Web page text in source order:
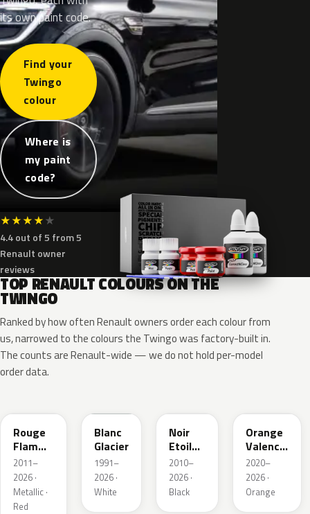
its own paint code.
Find your
Twingo
colour
Where is
my paint
code?
★★★★★
4.4 out of 5 from 5
Renault owner
reviews
TOP RENAULT COLOURS ON THE
TWINGO
Ranked by how often Renault owners order each colour from
us, narrowed to the colours the Twingo was factory-built in.
The counts are Renault-wide — we do not hold per-model
order data.
Rouge
Flamme
Nacre
2011–
2026 ·
Metallic ·
Red
Blanc
Glacier
1991–
2026 ·
White
Noir
Etoile
Nacre
2010–
2026 ·
Black
Orange
Valencia
Metallic
2020–
2026 ·
Orange